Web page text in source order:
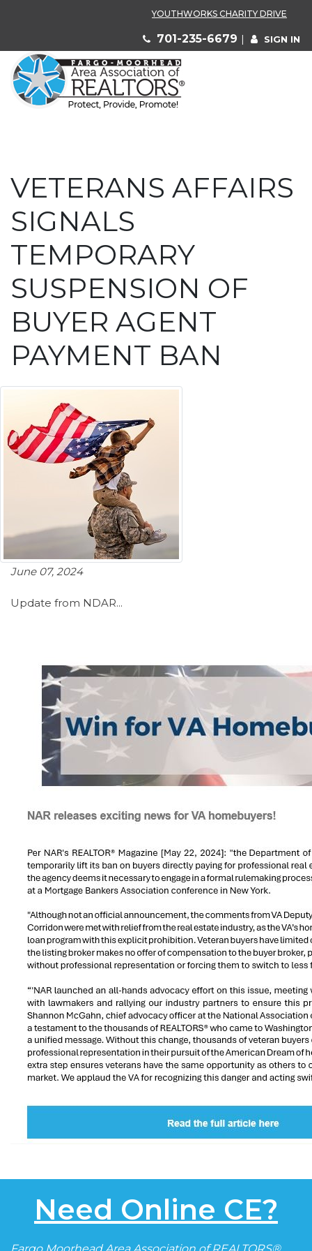
YOUTHWORKS CHARITY DRIVE
701-235-6679 | SIGN IN
VETERANS AFFAIRS
SIGNALS
TEMPORARY
SUSPENSION OF
BUYER AGENT
PAYMENT BAN
June 07, 2024
Update from NDAR...
Need Online CE?